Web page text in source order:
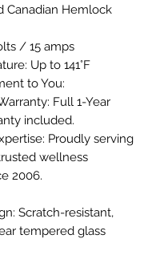
Canadian Hemlock
/ 15 amps
Up to 141°F
to You:
Full 1-Year
included.
Proudly serving
wellness
2006.
Scratch-resistant,
tempered glass